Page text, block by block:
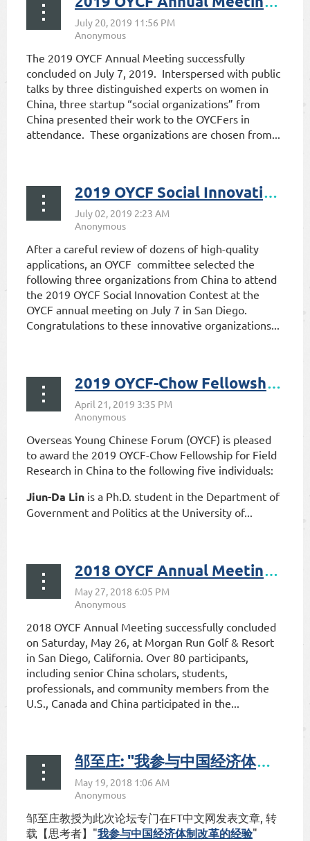
The 2019 OYCF Annual Meeting successfully
concluded on July 7, 2019. Interspersed with public
talks by three distinguished experts on women in
China, three startup “social organizations” from
China presented their work to the OYCFers in
attendance. These organizations are chosen from...
2019 OYCF Social Innovation Contest Invitees Selected
After a careful review of dozens of high-quality
applications, an OYCF committee selected the
following three organizations from China to attend
the 2019 OYCF Social Innovation Contest at the
OYCF annual meeting on July 7 in San Diego.
Congratulations to these innovative organizations...
2019 OYCF-Chow Fellowship Recipients Announced
Overseas Young Chinese Forum (OYCF) is pleased
to award the 2019 OYCF-Chow Fellowship for Field
Research in China to the following five individuals:
Jiun-Da Lin is a Ph.D. student in the Department of
Government and Politics at the University of...
2018 OYCF Annual Meeting Successfully Concludes
2018 OYCF Annual Meeting successfully concluded
on Saturday, May 26, at Morgan Run Golf & Resort
in San Diego, California. Over 80 participants,
including senior China scholars, students,
professionals, and community members from the
U.S., Canada and China participated in the...
邹至庄: "我参与中国经济体制改革的经验"
邹至庄教授为此次论坛专门在FT中文网发表文章 , 转
载【思考者】"我参与中国经济体制改革的经验"
我